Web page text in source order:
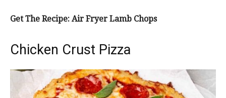
Get The Recipe: Air Fryer Lamb Chops
Chicken Crust Pizza